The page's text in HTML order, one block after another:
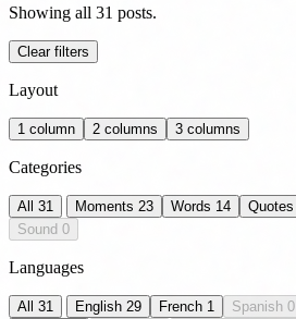
Showing all 31 posts.
Clear filters
Layout
1 column 2 columns 3 columns
Categories
All 31 Moments 23 Words 14 Quotes
Sound 0
Languages
All 31 English 29 French 1 Spanish 0